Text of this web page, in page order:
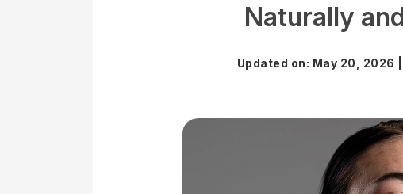
Naturally
Updated on: May 20, 2026